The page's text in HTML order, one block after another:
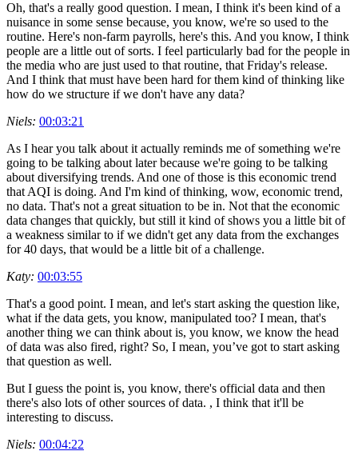
Oh, that's a really good question. I mean, I think it's been kind of a
nuisance in some sense because, you know, we're so used to the
routine. Here's non-farm payrolls, here's this. And you know, I think
people are a little out of sorts. I feel particularly bad for the people in
the media who are just used to that routine, that Friday's release.
And I think that must have been hard for them kind of thinking like
how do we structure if we don't have any data?
Niels: 00:03:21
As I hear you talk about it actually reminds me of something we're
going to be talking about later because we're going to be talking
about diversifying trends. And one of those is this economic trend
that AQI is doing. And I'm kind of thinking, wow, economic trend,
no data. That's not a great situation to be in. Not that the economic
data changes that quickly, but still it kind of shows you a little bit of
a weakness similar to if we didn't get any data from the exchanges
for 40 days, that would be a little bit of a challenge.
Katy: 00:03:55
That's a good point. I mean, and let's start asking the question like,
what if the data gets, you know, manipulated too? I mean, that's
another thing we can think about is, you know, we know the head
of data was also fired, right? So, I mean, you’ve got to start asking
that question as well.
But I guess the point is, you know, there's official data and then
there's also lots of other sources of data. , I think that it'll be
interesting to discuss.
Niels: 00:04:22